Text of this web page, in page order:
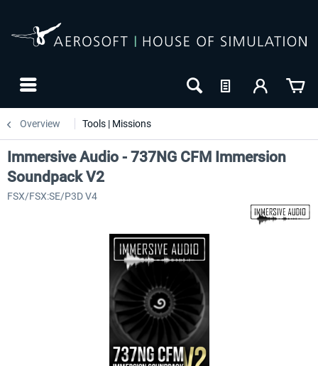
Overview Tools | Missions
Immersive Audio - 737NG CFM Immersion
Soundpack V2
FSX/FSX:SE/P3D V4